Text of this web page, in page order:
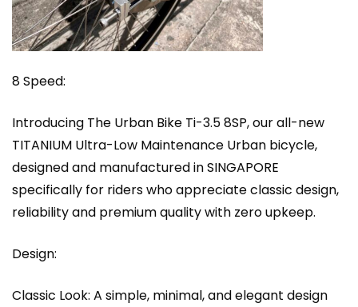
8 Speed:
Introducing The Urban Bike Ti-3.5 8SP, our all-new
TITANIUM Ultra-Low Maintenance Urban bicycle,
designed and manufactured in SINGAPORE
specifically for riders who appreciate classic design,
reliability and premium quality with zero upkeep.
Design:
Classic Look: A simple, minimal, and elegant design